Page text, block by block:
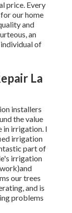
price. Every
our home
and
an
of
La
installers
the value
in irrigation. I
irrigation
part of
irrigation
our trees
and is
problems